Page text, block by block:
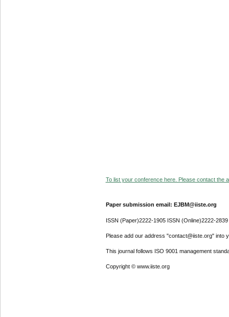
To list your conference here. Please contact the
Paper submission email: EJBM@iiste.org
ISSN (Paper)2222-1905 ISSN (Online)2222-2839
Please add our address "contact@iiste.org" into
This journal follows ISO 9001 management
Copyright © www.iiste.org